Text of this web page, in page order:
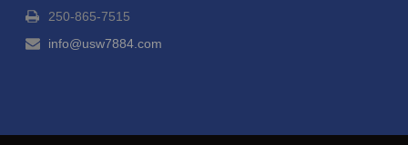
250-865-7515
info@usw7884.com